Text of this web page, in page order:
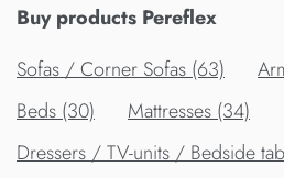
Buy products Pereflex
Sofas / Corner Sofas (63)
Beds (30)
Mattresses (34)
Dressers / TV-units / Bedside